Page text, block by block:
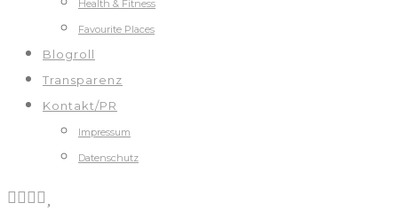
Health & Fitness
Favourite Places
Blogroll
Transparenz
Kontakt/PR
Impressum
Datenschutz